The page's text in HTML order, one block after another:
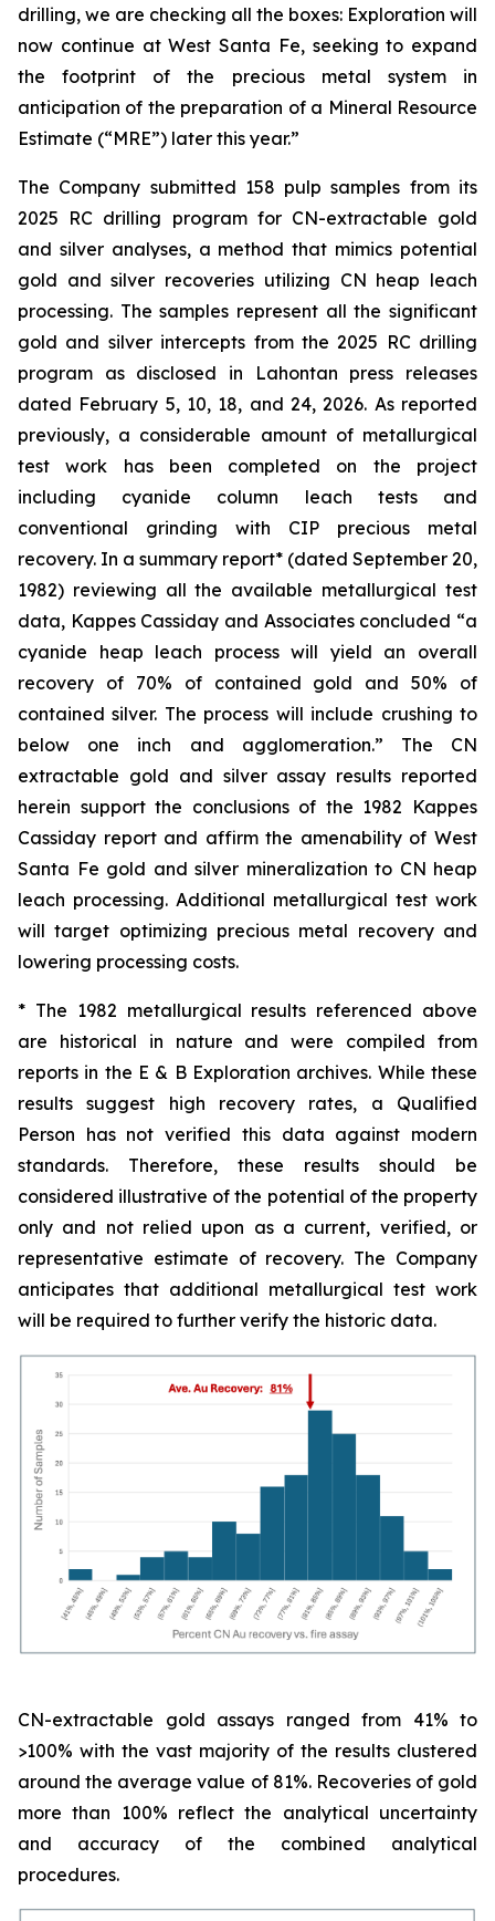
drilling, we are checking all the boxes: Exploration will
now continue at West Santa Fe, seeking to expand
the footprint of the precious metal system in
anticipation of the preparation of a Mineral Resource
Estimate (“MRE”) later this year.”
The Company submitted 158 pulp samples from its
2025 RC drilling program for CN-extractable gold
and silver analyses, a method that mimics potential
gold and silver recoveries utilizing CN heap leach
processing. The samples represent all the significant
gold and silver intercepts from the 2025 RC drilling
program as disclosed in Lahontan press releases
dated February 5, 10, 18, and 24, 2026. As reported
previously, a considerable amount of metallurgical
test work has been completed on the project
including cyanide column leach tests and
conventional grinding with CIP precious metal
recovery. In a summary report* (dated September 20,
1982) reviewing all the available metallurgical test
data, Kappes Cassiday and Associates concluded “a
cyanide heap leach process will yield an overall
recovery of 70% of contained gold and 50% of
contained silver. The process will include crushing to
below one inch and agglomeration.” The CN
extractable gold and silver assay results reported
herein support the conclusions of the 1982 Kappes
Cassiday report and affirm the amenability of West
Santa Fe gold and silver mineralization to CN heap
leach processing. Additional metallurgical test work
will target optimizing precious metal recovery and
lowering processing costs.
* The 1982 metallurgical results referenced above
are historical in nature and were compiled from
reports in the E & B Exploration archives. While these
results suggest high recovery rates, a Qualified
Person has not verified this data against modern
standards. Therefore, these results should be
considered illustrative of the potential of the property
only and not relied upon as a current, verified, or
representative estimate of recovery. The Company
anticipates that additional metallurgical test work
will be required to further verify the historic data.
CN-extractable gold assays ranged from 41% to
>100% with the vast majority of the results clustered
around the average value of 81%. Recoveries of gold
more than 100% reflect the analytical uncertainty
and accuracy of the combined analytical
procedures.